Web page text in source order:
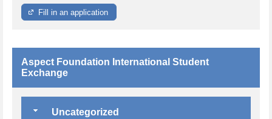
Fill in an application
Aspect Foundation International Student
Exchange
Uncategorized